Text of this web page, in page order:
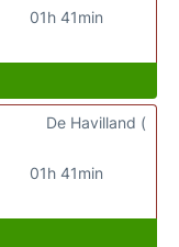
01h 41min
01h 41min
De Havilland (